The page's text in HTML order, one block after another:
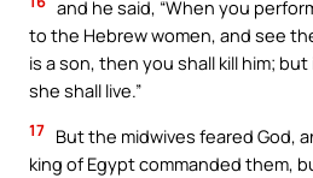
and he said, “When you
to the Hebrew women, and see
is a son, then you shall kill him;
she shall live.”
17 But the midwives feared God,
king of Egypt commanded them,